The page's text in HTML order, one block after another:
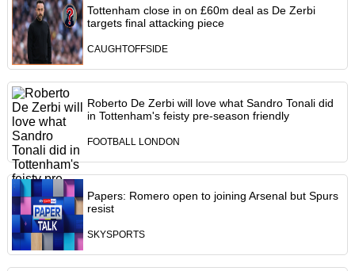
Tottenham close in on £60m deal as De Zerbi
targets final attacking piece
CAUGHTOFFSIDE
Roberto De Zerbi will love what Sandro Tonali did
in Tottenham's feisty pre-season friendly
FOOTBALL LONDON
Papers: Romero open to joining Arsenal but Spurs
resist
SKYSPORTS